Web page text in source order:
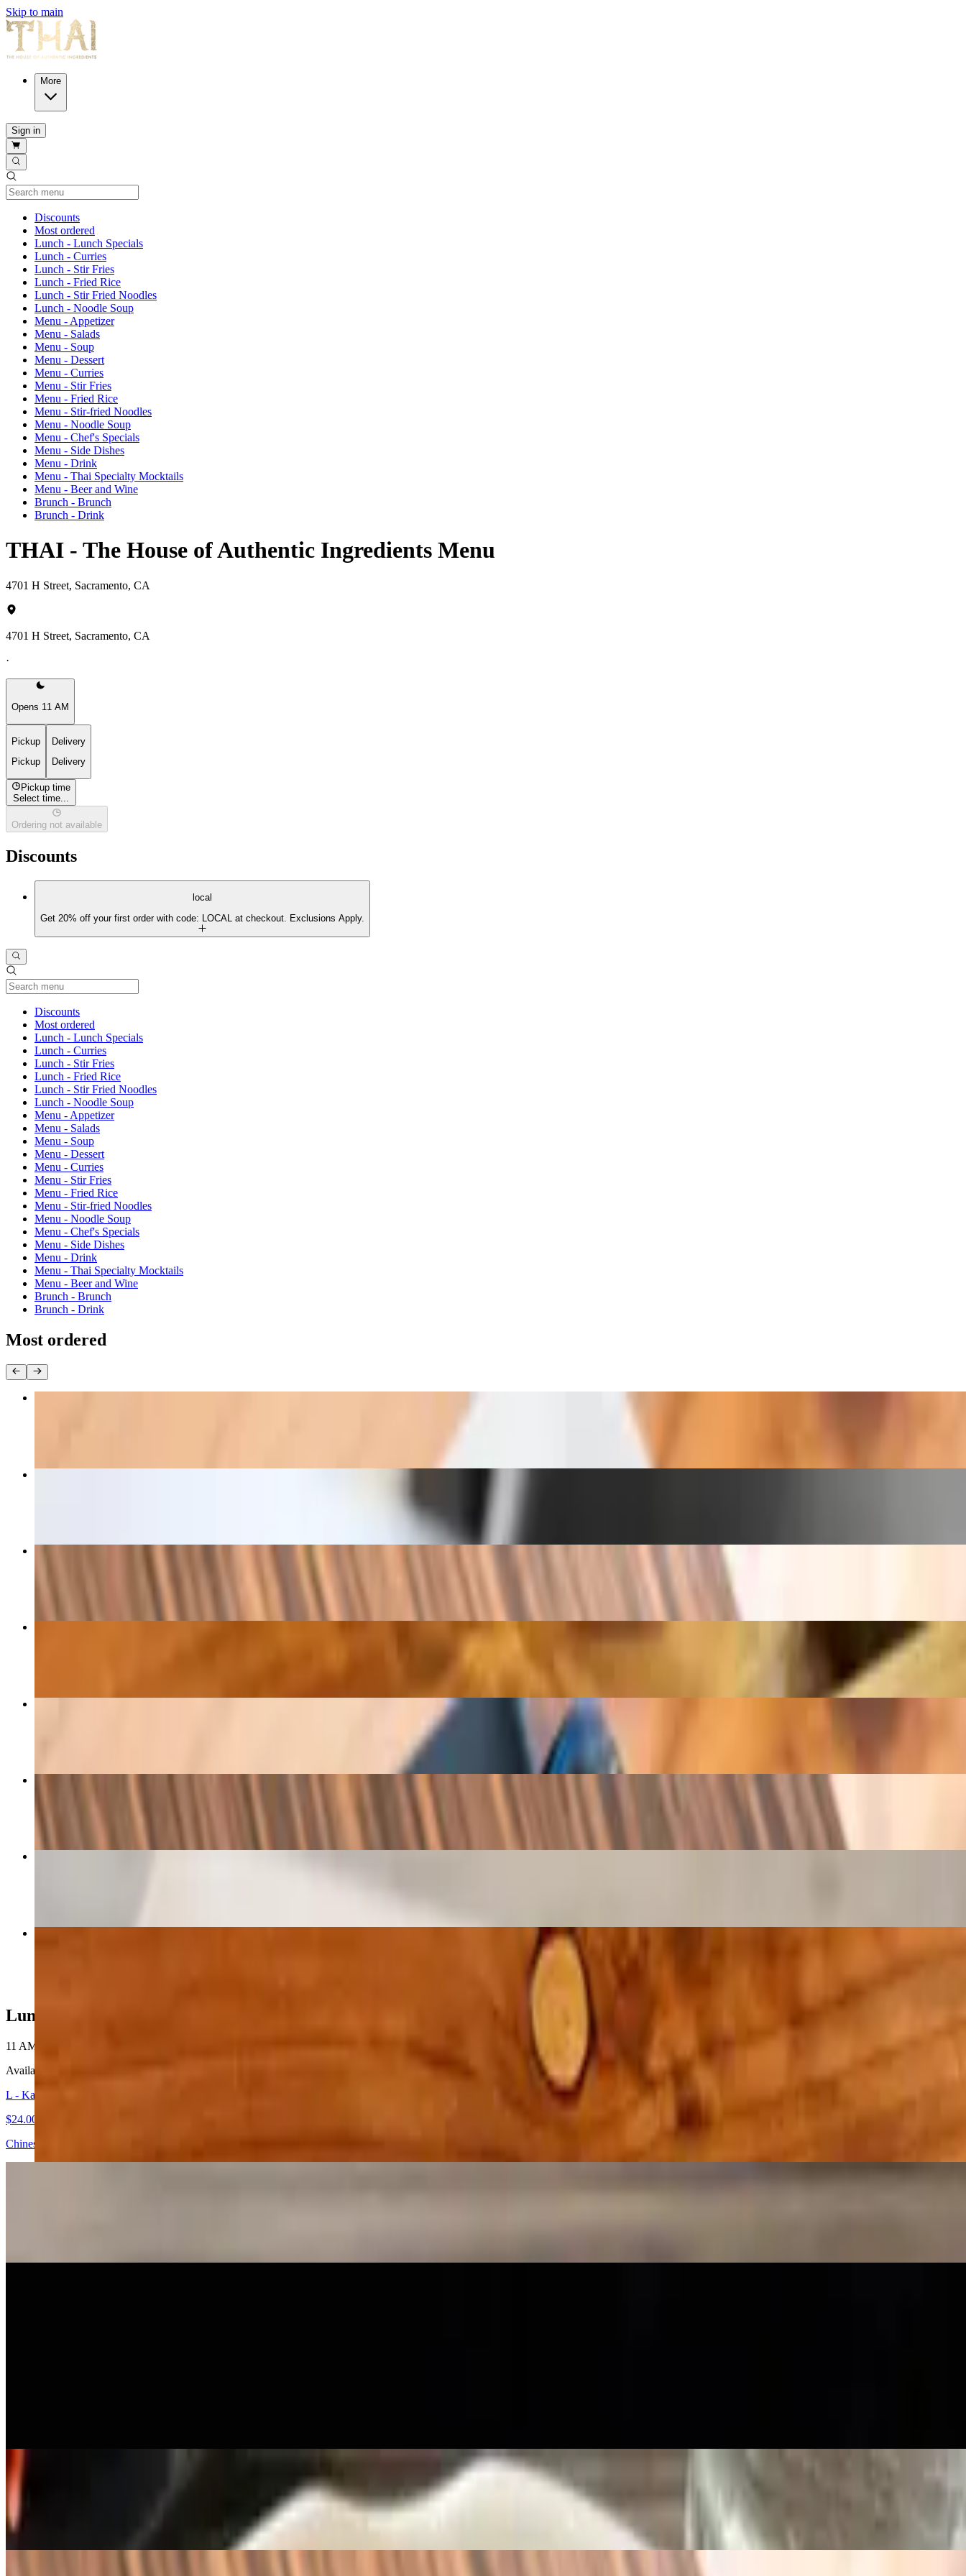
Skip to main
More
Sign in
DiscountsCurrent Category
Most ordered
Lunch - Lunch Specials
Lunch - Curries
Lunch - Stir Fries
Lunch - Fried Rice
Lunch - Stir Fried Noodles
Lunch - Noodle Soup
Menu - Appetizer
Menu - Salads
Menu - Soup
Menu - Dessert
Menu - Curries
Menu - Stir Fries
Menu - Fried Rice
Menu - Stir-fried Noodles
Menu - Noodle Soup
Menu - Chef's Specials
Menu - Side Dishes
Menu - Drink
Menu - Thai Specialty Mocktails
Menu - Beer and Wine
Brunch - Brunch
Brunch - Drink
THAI - The House of Authentic Ingredients Menu
4701 H Street, Sacramento, CA
4701 H Street, Sacramento, CA
·
Opens 11 AM
Pickup
Pickup
Delivery
Delivery
Pickup time
Select time...
Ordering not available
Discounts
local
Get 20% off your first order with code: LOCAL at checkout. Exclusions Apply.
DiscountsCurrent Category
Most ordered
Lunch - Lunch Specials
Lunch - Curries
Lunch - Stir Fries
Lunch - Fried Rice
Lunch - Stir Fried Noodles
Lunch - Noodle Soup
Menu - Appetizer
Menu - Salads
Menu - Soup
Menu - Dessert
Menu - Curries
Menu - Stir Fries
Menu - Fried Rice
Menu - Stir-fried Noodles
Menu - Noodle Soup
Menu - Chef's Specials
Menu - Side Dishes
Menu - Drink
Menu - Thai Specialty Mocktails
Menu - Beer and Wine
Brunch - Brunch
Brunch - Drink
Most ordered
Lunch - Lunch Specials
11 AM - 4 PM
Available Monday-Sunday 11:00 am - 4:00 pm.
L - Kana Moo Grob
$24.00+
Chinese broccoli, crispy pork belly, and roasted peppers stir-fried in house sauce
L - Kang Deang
Red curry with cherry tomato, thai chili, bell pepper, bamboo, fresh basil, and kaffir leaf